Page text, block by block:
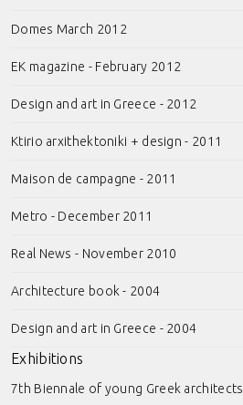
Domes March 2012
EK magazine - February 2012
Design and art in Greece - 2012
Ktirio arxithektoniki + design - 2011
Maison de campagne - 2011
Metro - December 2011
Real News - November 2010
Architecture book - 2004
Design and art in Greece - 2004
Exhibitions
7th Biennale of young Greek architects